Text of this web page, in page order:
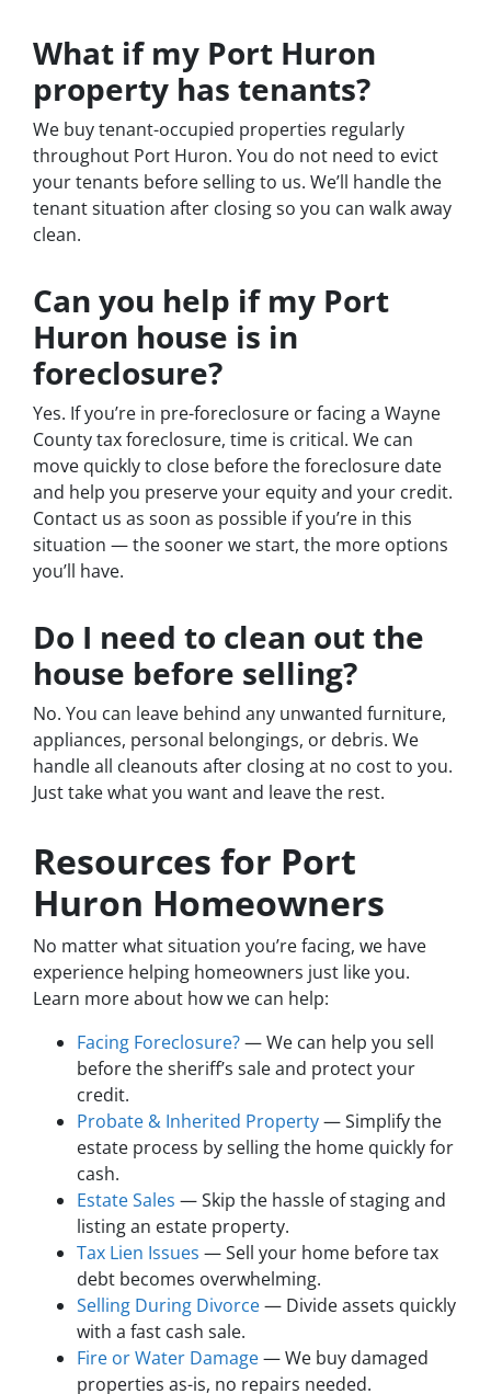
What if my Port Huron
property has tenants?
We buy tenant-occupied properties regularly
throughout Port Huron. You do not need to evict
your tenants before selling to us. We’ll handle the
tenant situation after closing so you can walk away
clean.
Can you help if my Port
Huron house is in
foreclosure?
Yes. If you’re in pre-foreclosure or facing a Wayne
County tax foreclosure, time is critical. We can
move quickly to close before the foreclosure date
and help you preserve your equity and your credit.
Contact us as soon as possible if you’re in this
situation — the sooner we start, the more options
you’ll have.
Do I need to clean out the
house before selling?
No. You can leave behind any unwanted furniture,
appliances, personal belongings, or debris. We
handle all cleanouts after closing at no cost to you.
Just take what you want and leave the rest.
Resources for Port
Huron Homeowners
No matter what situation you’re facing, we have
experience helping homeowners just like you.
Learn more about how we can help:
Facing Foreclosure?— We can help you sell
before the sheriff’s sale and protect your
credit.
Probate & Inherited Property— Simplify the
estate process by selling the home quickly for
cash.
Estate Sales — Skip the hassle of staging and
listing an estate property.
Tax Lien Issues — Sell your home before tax
debt becomes overwhelming.
Selling During Divorce— Divide assets quickly
with a fast cash sale.
Fire or Water Damage— We buy damaged
properties as-is, no repairs needed.